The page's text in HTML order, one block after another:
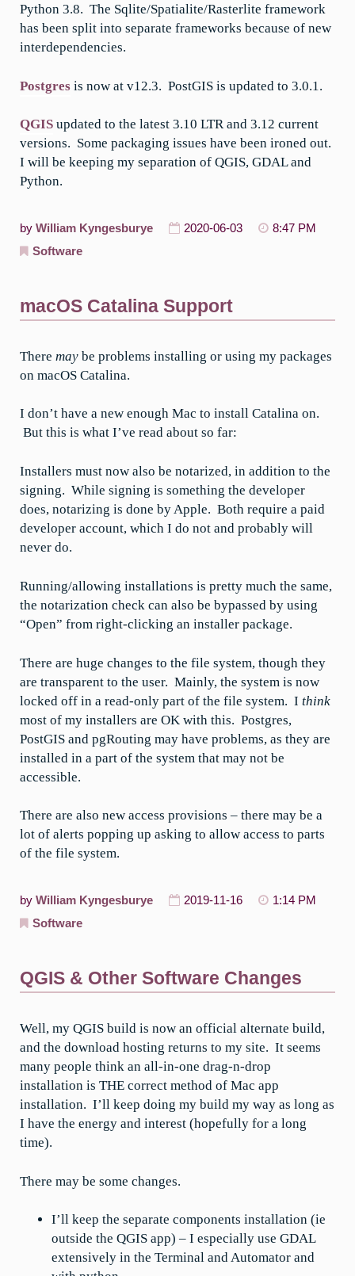
Python 3.8. The Sqlite/Spatialite/Rasterlite framework
has been split into separate frameworks because of new
interdependencies.
Postgres is now at v12.3. PostGIS is updated to 3.0.1.
QGIS updated to the latest 3.10 LTR and 3.12 current
versions. Some packaging issues have been ironed out.
I will be keeping my separation of QGIS, GDAL and
Python.
by William Kyngesburye 2020-06-03
8:47 PM
Software
macOS Catalina Support
There may be problems installing or using my packages
on macOS Catalina.
I don’t have a new enough Mac to install Catalina on.
But this is what I’ve read about so far:
Installers must now also be notarized, in addition to the
signing. While signing is something the developer
does, notarizing is done by Apple. Both require a paid
developer account, which I do not and probably will
never do.
Running/allowing installations is pretty much the same,
the notarization check can also be bypassed by using
“Open” from right-clicking an installer package.
There are huge changes to the file system, though they
are transparent to the user. Mainly, the system is now
locked off in a read-only part of the file system. I think
most of my installers are OK with this. Postgres,
PostGIS and pgRouting may have problems, as they are
installed in a part of the system that may not be
accessible.
There are also new access provisions – there may be a
lot of alerts popping up asking to allow access to parts
of the file system.
by William Kyngesburye 2019-11-16
1:14 PM
Software
QGIS & Other Software Changes
Well, my QGIS build is now an official alternate build,
and the download hosting returns to my site. It seems
many people think an all-in-one drag-n-drop
installation is THE correct method of Mac app
installation. I’ll keep doing my build my way as long as
I have the energy and interest (hopefully for a long
time).
There may be some changes.
I’ll keep the separate components installation (ie
outside the QGIS app) – I especially use GDAL
extensively in the Terminal and Automator and